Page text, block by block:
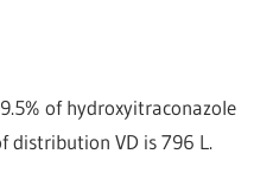
of hydroxyitraconazole
distribution VD is 796 L.